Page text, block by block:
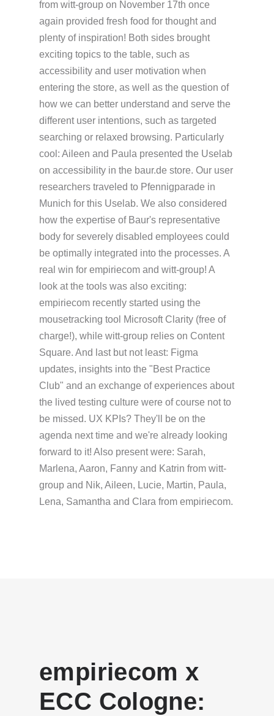
from witt-group on November 17th once
again provided fresh food for thought and
plenty of inspiration! Both sides brought
exciting topics to the table, such as
accessibility and user motivation when
entering the store, as well as the question of
how we can better understand and serve the
different user intentions, such as targeted
searching or relaxed browsing. Particularly
cool: Aileen and Paula presented the Uselab
on accessibility in the baur.de store. Our user
researchers traveled to Pfennigparade in
Munich for this Uselab. We also considered
how the expertise of Baur's representative
body for severely disabled employees could
be optimally integrated into the processes. A
real win for empiriecom and witt-group! A
look at the tools was also exciting:
empiriecom recently started using the
mousetracking tool Microsoft Clarity (free of
charge!), while witt-group relies on Content
Square. And last but not least: Figma
updates, insights into the "Best Practice
Club" and an exchange of experiences about
the lived testing culture were of course not to
be missed. UX KPIs? They'll be on the
agenda next time and we're already looking
forward to it! Also present were: Sarah,
Marlena, Aaron, Fanny and Katrin from witt-
group and Nik, Aileen, Lucie, Martin, Paula,
Lena, Samantha and Clara from empiriecom.
empiriecom x
ECC Cologne: